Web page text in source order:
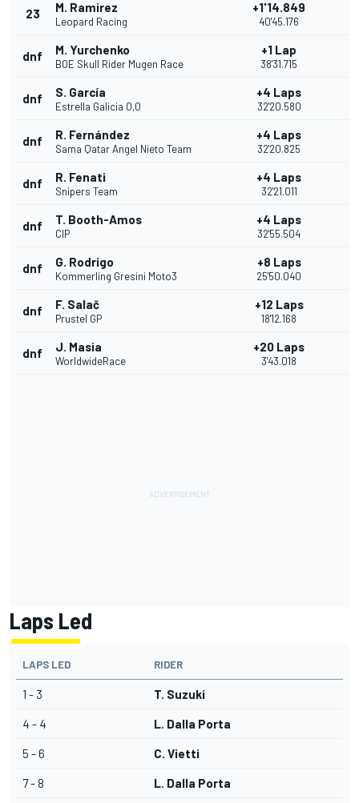
23 M. Ramirez
Leopard Racing
+1'14.849
40'45.176
dnf M. Yurchenko
BOE Skull Rider Mugen Race
+1 Lap
38'31.715
dnf S. García
Estrella Galicia 0,0
+4 Laps
32'20.580
dnf R. Fernández
Sama Qatar Angel Nieto Team
+4 Laps
32'20.825
dnf R. Fenati
Snipers Team
+4 Laps
32'21.011
dnf T. Booth-Amos
CIP
+4 Laps
32'55.504
dnf G. Rodrigo
Kommerling Gresini Moto3
+8 Laps
25'50.040
dnf F. Salač
Prustel GP
+12 Laps
18'12.168
dnf J. Masia
WorldwideRace
+20 Laps
3'43.018
Laps Led
LAPS LED RIDER
1 - 3 T. Suzuki
4 - 4 L. Dalla Porta
5 - 6 C. Vietti
7 - 8 L. Dalla Porta